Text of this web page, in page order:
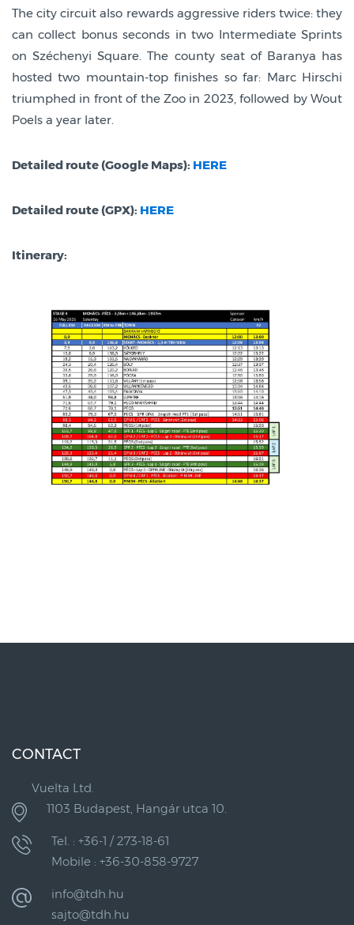
The city circuit also rewards aggressive riders twice: they
can collect bonus seconds in two Intermediate Sprints
on Széchenyi Square. The county seat of Baranya has
hosted two mountain-top finishes so far: Marc Hirschi
triumphed in front of the Zoo in 2023, followed by Wout
Poels a year later.
Detailed route (Google Maps): HERE
Detailed route (GPX): HERE
Itinerary:
CONTACT
Vuelta Ltd.
1103 Budapest, Hangár utca 10.
Tel. : +36-1 / 273-18-61
Mobile : +36-30-858-9727
info@tdh.hu
sajto@tdh.hu